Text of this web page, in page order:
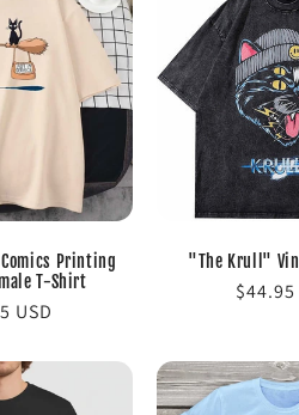
Printing
T-Shirt
USD
"The Krull"
$44.95